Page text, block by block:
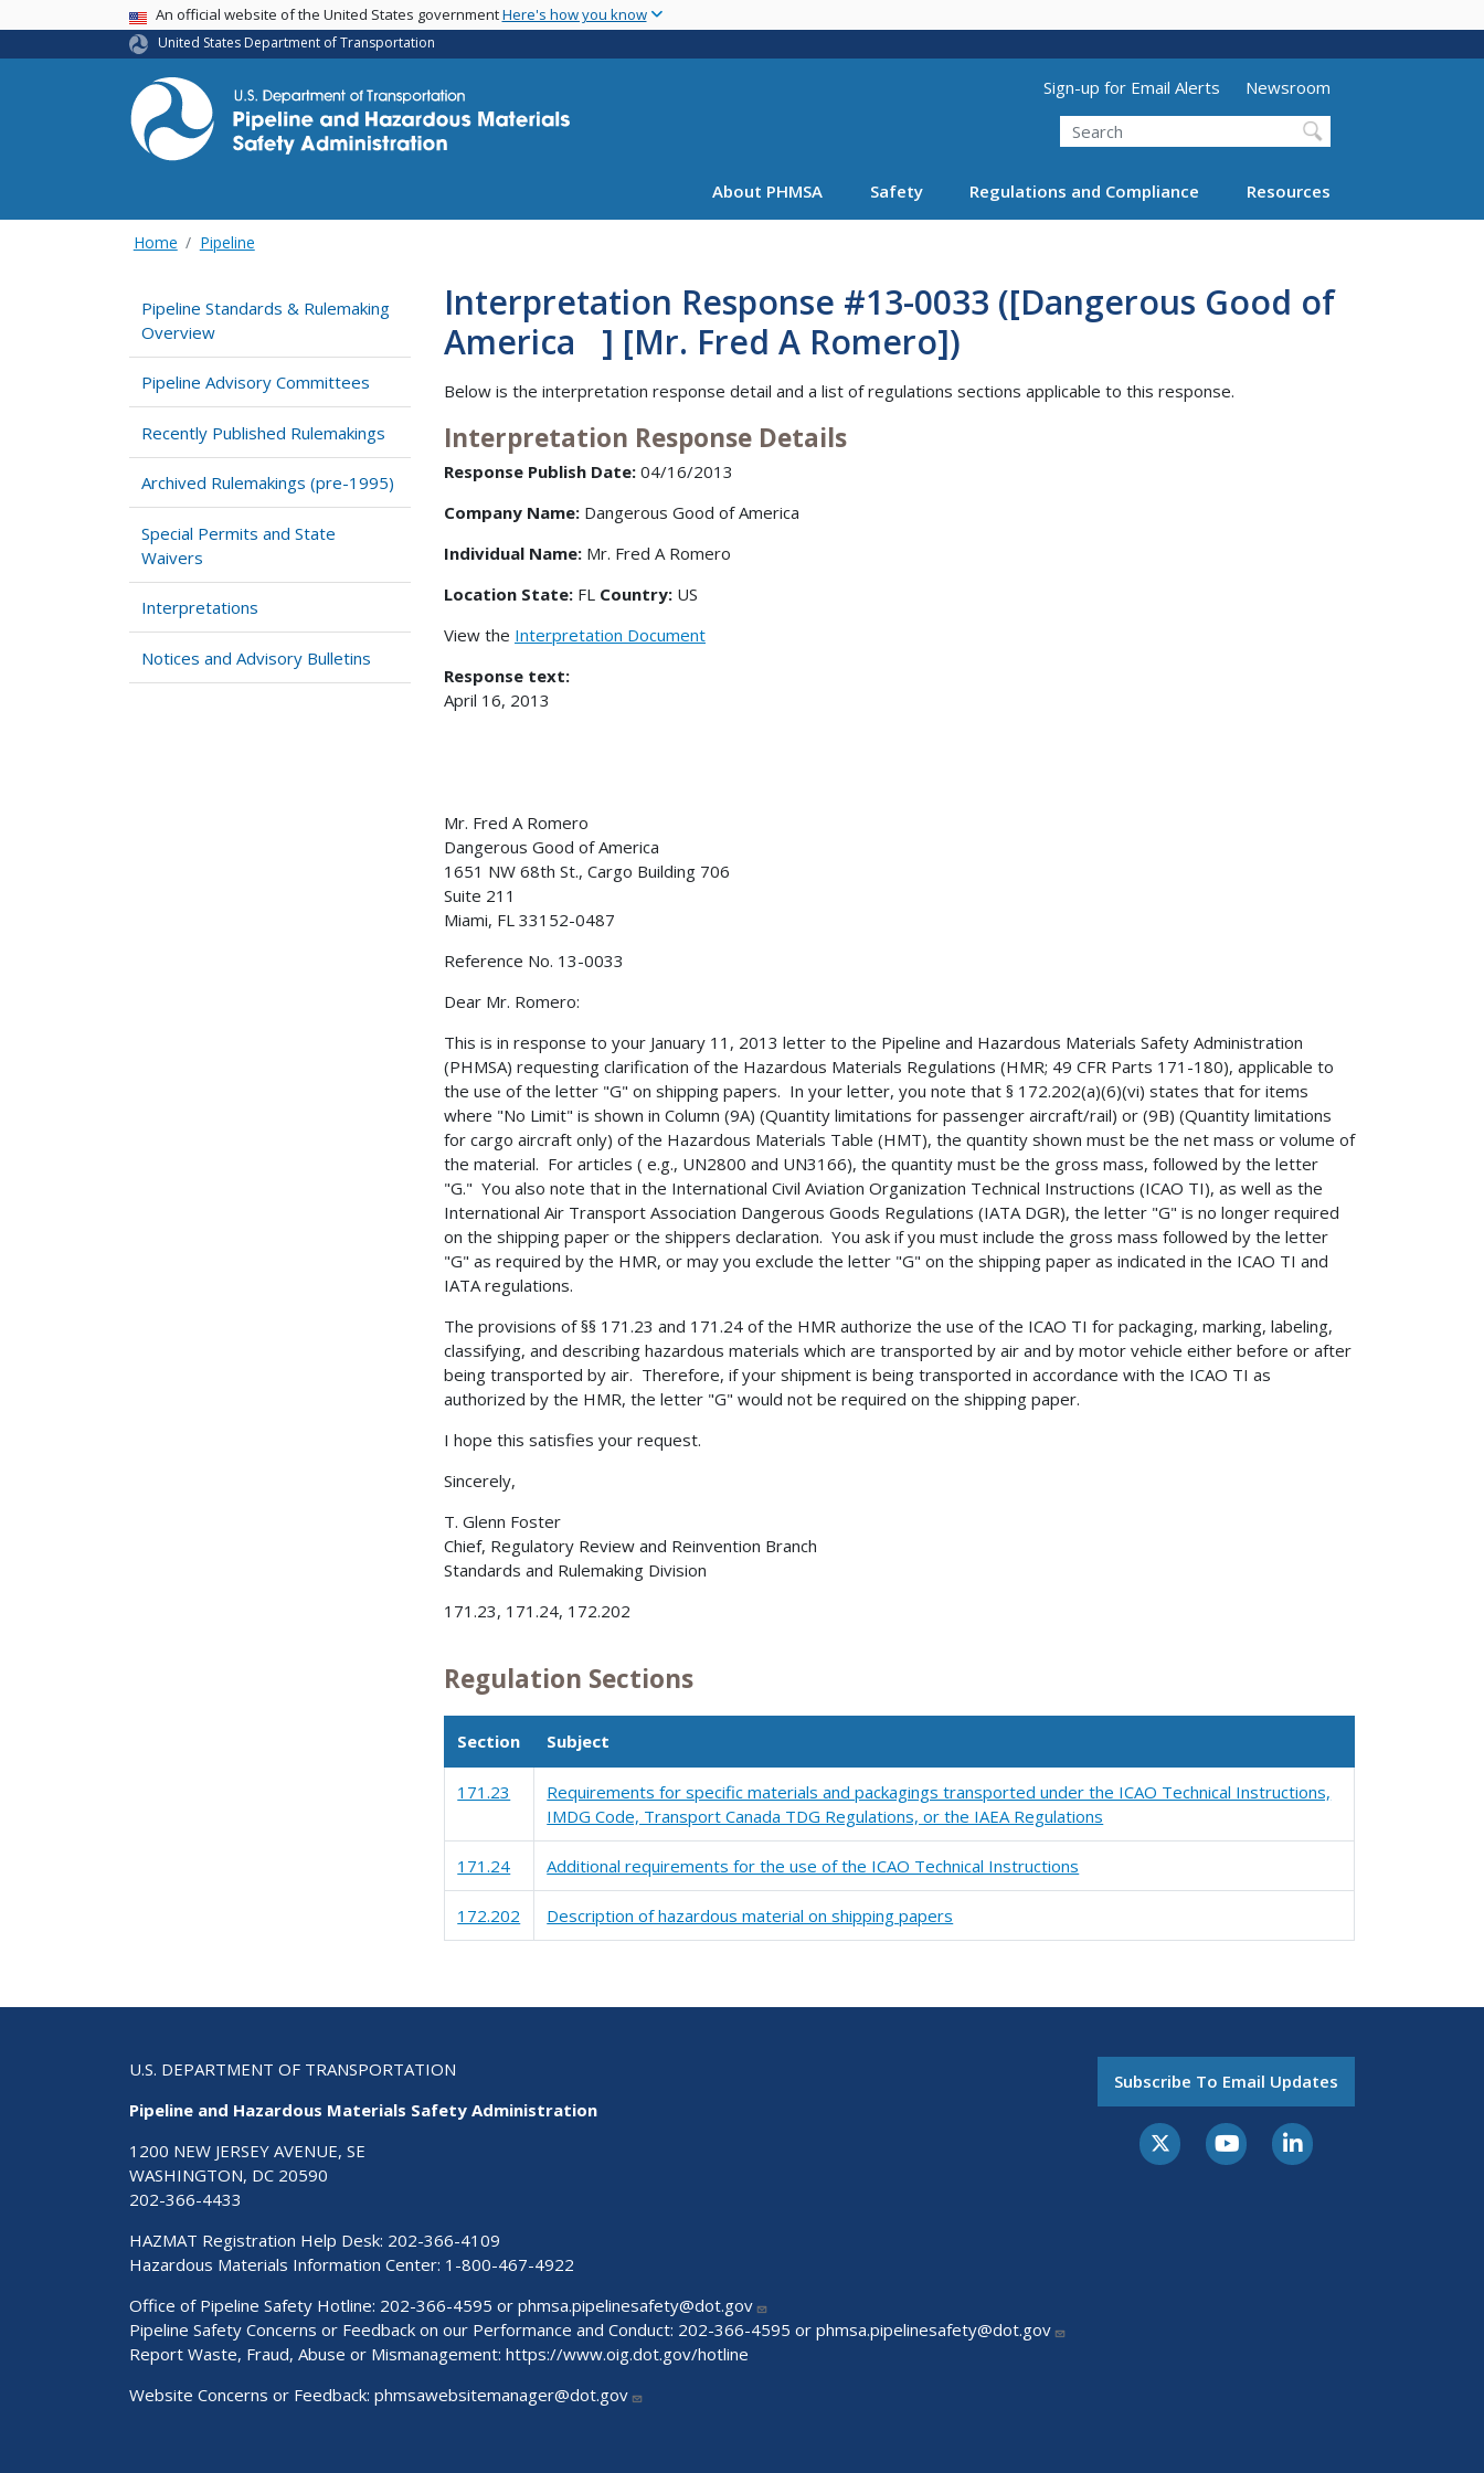
main
USA BannerAn official website of the United States governmentHere's how you know
United States Department of Transportation
Utility Menu (above search form)
Sign-up for Email Alerts
Newsroom
Search
About PHMSA Safety Regulations and Compliance Resources
Home Pipeline
Pipeline Standards & Rulemaking
Overview
Pipeline Advisory Committees
Recently Published Rulemakings
Archived Rulemakings (pre-1995)
Special Permits and State
Waivers
Interpretations
Notices and Advisory Bulletins
Interpretation Response #13-0033 ([Dangerous Good of
America ] [Mr. Fred A Romero])
Below is the interpretation response detail and a list of regulations sections applicable to this response.
Interpretation Response Details
Response Publish Date: 04/16/2013
Company Name: Dangerous Good of America
Individual Name: Mr. Fred A Romero
Location State: FL Country: US
View the Interpretation Document
Response text:
April 16, 2013
Mr. Fred A Romero
Dangerous Good of America
1651 NW 68th St., Cargo Building 706
Suite 211
Miami, FL 33152-0487
Reference No. 13-0033
Dear Mr. Romero:
This is in response to your January 11, 2013 letter to the Pipeline and Hazardous Materials Safety Administration
(PHMSA) requesting clarification of the Hazardous Materials Regulations (HMR; 49 CFR Parts 171-180), applicable to
the use of the letter "G" on shipping papers. In your letter, you note that § 172.202(a)(6)(vi) states that for items
where "No Limit" is shown in Column (9A) (Quantity limitations for passenger aircraft/rail) or (9B) (Quantity limitations
for cargo aircraft only) of the Hazardous Materials Table (HMT), the quantity shown must be the net mass or volume of
the material. For articles ( e.g., UN2800 and UN3166), the quantity must be the gross mass, followed by the letter
"G." You also note that in the International Civil Aviation Organization Technical Instructions (ICAO TI), as well as the
International Air Transport Association Dangerous Goods Regulations (IATA DGR), the letter "G" is no longer required
on the shipping paper or the shippers declaration. You ask if you must include the gross mass followed by the letter
"G" as required by the HMR, or may you exclude the letter "G" on the shipping paper as indicated in the ICAO TI and
IATA regulations.
The provisions of §§ 171.23 and 171.24 of the HMR authorize the use of the ICAO TI for packaging, marking, labeling,
classifying, and describing hazardous materials which are transported by air and by motor vehicle either before or after
being transported by air. Therefore, if your shipment is being transported in accordance with the ICAO TI as
authorized by the HMR, the letter "G" would not be required on the shipping paper.
I hope this satisfies your request.
Sincerely,
T. Glenn Foster
Chief, Regulatory Review and Reinvention Branch
Standards and Rulemaking Division
171.23, 171.24, 172.202
Regulation Sections
Section Subject
171.23
Requirements for specific materials and packagings transported under the ICAO Technical Instructions,
IMDG Code, Transport Canada TDG Regulations, or the IAEA Regulations
171.24 Additional requirements for the use of the ICAO Technical Instructions
172.202 Description of hazardous material on shipping papers
U.S. DEPARTMENT OF TRANSPORTATION
Pipeline and Hazardous Materials Safety Administration
1200 NEW JERSEY AVENUE, SE
WASHINGTON, DC 20590
202-366-4433
HAZMAT Registration Help Desk: 202-366-4109
Hazardous Materials Information Center: 1-800-467-4922
Office of Pipeline Safety Hotline: 202-366-4595 or phmsa.pipelinesafety@dot.gov
Pipeline Safety Concerns or Feedback on our Performance and Conduct: 202-366-4595 or phmsa.pipelinesafety@dot.gov
Report Waste, Fraud, Abuse or Mismanagement: https://www.oig.dot.gov/hotline
Website Concerns or Feedback: phmsawebsitemanager@dot.gov
Subscribe To Email Updates